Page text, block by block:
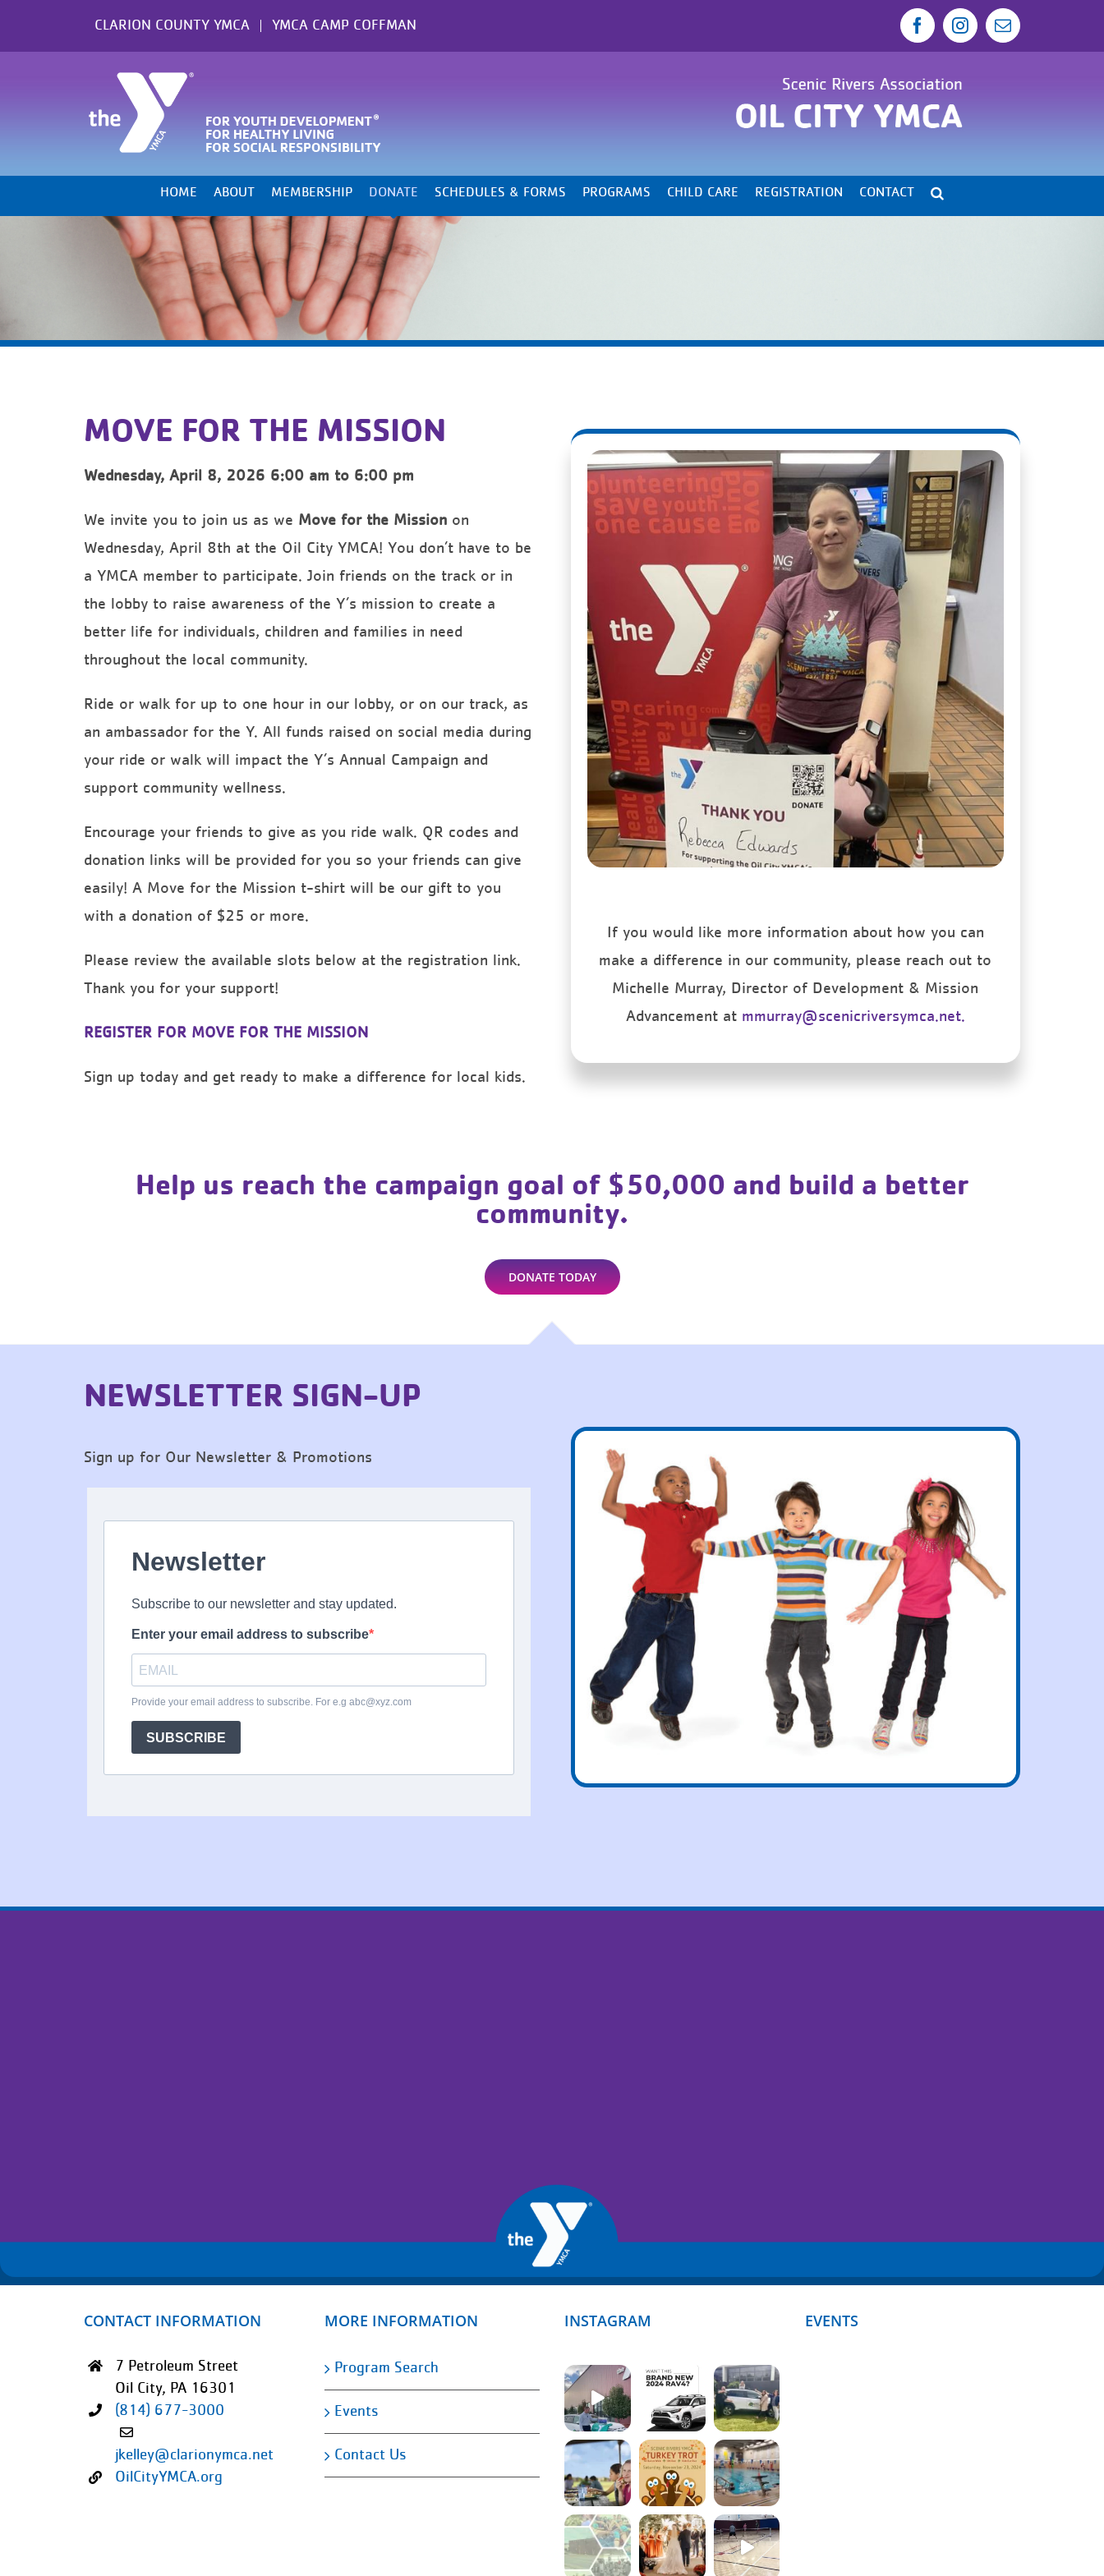
CLARION COUNTY YMCA YMCA CAMP COFFMAN FacebookInstagram
Email
HOME ABOUT MEMBERSHIP DONATE SCHEDULES & FORMS PROGRAMS CHILD CARE REGISTRATION CONTACT
MOVE FOR THE MISSION
Wednesday, April 8, 2026 6:00 am to 6:00 pm
We invite you to join us as we Move for the Mission on
Wednesday, April 8th at the Oil City YMCA! You don’t have to be
a YMCA member to participate. Join friends on the track or in
the lobby to raise awareness of the Y’s mission to create a
better life for individuals, children and families in need
throughout the local community.
Ride or walk for up to one hour in our lobby, or on our track, as
an ambassador for the Y. All funds raised on social media during
your ride or walk will impact the Y’s Annual Campaign and
support community wellness.
Encourage your friends to give as you ride walk. QR codes and
donation links will be provided for you so your friends can give
easily! A Move for the Mission t-shirt will be our gift to you
with a donation of $25 or more.
Please review the available slots below at the registration link.
Thank you for your support!
REGISTER FOR MOVE FOR THE MISSION
Sign up today and get ready to make a difference for local kids.
If you would like more information about how you can
make a difference in our community, please reach out to
Michelle Murray, Director of Development & Mission
Advancement at mmurray@scenicriversymca.net.
Help us reach the campaign goal of $50,000 and build a better
community.
DONATE TODAY
NEWSLETTER SIGN-UP
Sign up for Our Newsletter & Promotions
CONTACT INFORMATION
7 Petroleum Street
Oil City, PA 16301
(814) 677-3000
jkelley@clarionymca.net
OilCityYMCA.org
MORE INFORMATION
Program Search
Events
Contact Us
INSTAGRAM EVENTS